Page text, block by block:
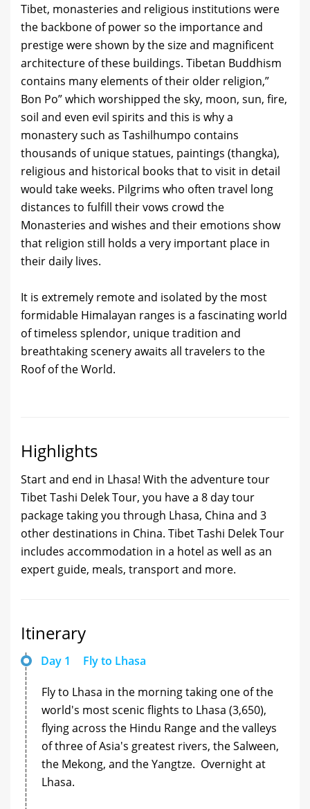
Tibet, monasteries and religious institutions were
the backbone of power so the importance and
prestige were shown by the size and magnificent
architecture of these buildings. Tibetan Buddhism
contains many elements of their older religion,”
Bon Po” which worshipped the sky, moon, sun, fire,
soil and even evil spirits and this is why a
monastery such as Tashilhumpo contains
thousands of unique statues, paintings (thangka),
religious and historical books that to visit in detail
would take weeks. Pilgrims who often travel long
distances to fulfill their vows crowd the
Monasteries and wishes and their emotions show
that religion still holds a very important place in
their daily lives.
It is extremely remote and isolated by the most
formidable Himalayan ranges is a fascinating world
of timeless splendor, unique tradition and
breathtaking scenery awaits all travelers to the
Roof of the World.
Highlights
Start and end in Lhasa! With the adventure tour
Tibet Tashi Delek Tour, you have a 8 day tour
package taking you through Lhasa, China and 3
other destinations in China. Tibet Tashi Delek Tour
includes accommodation in a hotel as well as an
expert guide, meals, transport and more.
Itinerary
Day 1 Fly to Lhasa
Fly to Lhasa in the morning taking one of the
world's most scenic flights to Lhasa (3,650),
flying across the Hindu Range and the valleys
of three of Asia's greatest rivers, the Salween,
the Mekong, and the Yangtze. Overnight at
Lhasa.